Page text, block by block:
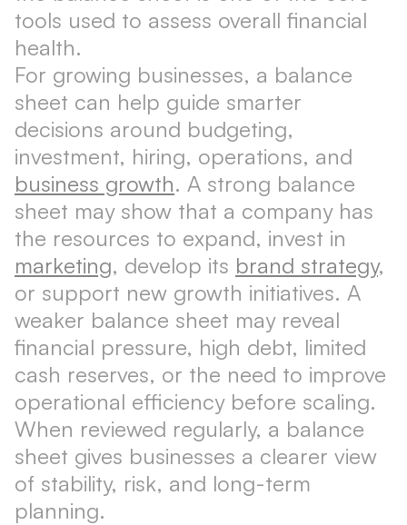
tools used to assess overall financial
health.
For growing businesses, a balance
sheet can help guide smarter
decisions around budgeting,
investment, hiring, operations, and
business growth. A strong balance
sheet may show that a company has
the resources to expand, invest in
marketing, develop its brand strategy,
or support new growth initiatives. A
weaker balance sheet may reveal
financial pressure, high debt, limited
cash reserves, or the need to improve
operational efficiency before scaling.
When reviewed regularly, a balance
sheet gives businesses a clearer view
of stability, risk, and long-term
planning.